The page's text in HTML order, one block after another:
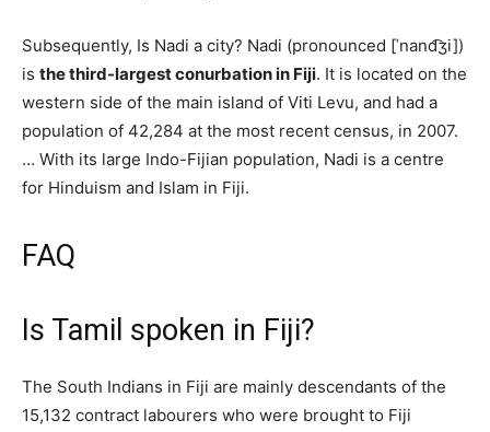
Subsequently, Is Nadi a city? Nadi (pronounced [ˈnand͡ʒi])
is the third-largest conurbation in Fiji. It is located on the
western side of the main island of Viti Levu, and had a
population of 42,284 at the most recent census, in 2007.
… With its large Indo-Fijian population, Nadi is a centre
for Hinduism and Islam in Fiji.
FAQ
Is Tamil spoken in Fiji?
The South Indians in Fiji are mainly descendants of the
15,132 contract labourers who were brought to Fiji